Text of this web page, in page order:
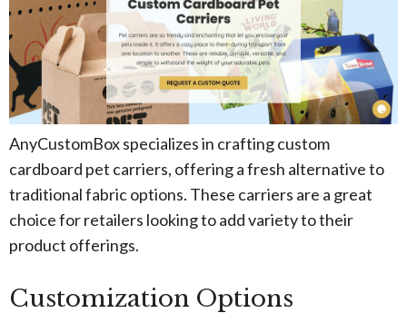
AnyCustomBox specializes in crafting custom
cardboard pet carriers, offering a fresh alternative to
traditional fabric options. These carriers are a great
choice for retailers looking to add variety to their
product offerings.
Customization Options